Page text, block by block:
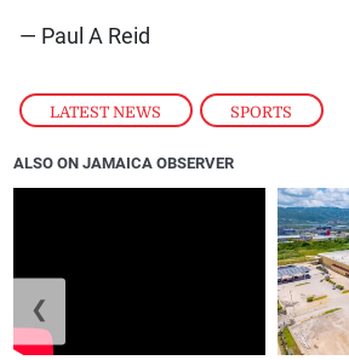
LATEST NEWS , SPORTS
— Paul A Reid
ALSO ON JAMAICA OBSERVER
❮